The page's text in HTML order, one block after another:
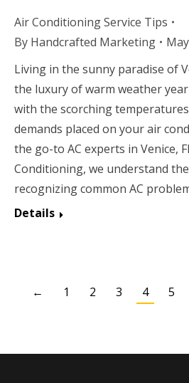
Air Conditioning Service Tips
By Handcrafted Marketing
Living in the sunny paradise of
the luxury of warm weather
with the scorching
demands placed on your air
the go-to AC experts in Venice,
Conditioning, we understand
recognizing common AC
Details
← 1 2 3 4 5